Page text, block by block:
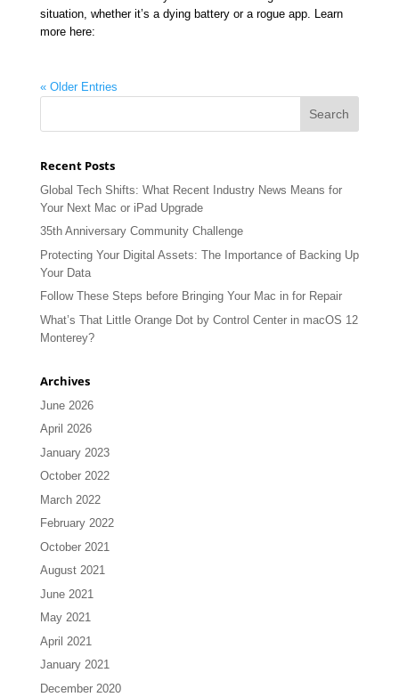
situation, whether it’s a dying battery or a rogue app. Learn
more here:
« Older Entries
Recent Posts
Global Tech Shifts: What Recent Industry News Means for
Your Next Mac or iPad Upgrade
35th Anniversary Community Challenge
Protecting Your Digital Assets: The Importance of Backing Up
Your Data
Follow These Steps before Bringing Your Mac in for Repair
What’s That Little Orange Dot by Control Center in macOS 12
Monterey?
Archives
June 2026
April 2026
January 2023
October 2022
March 2022
February 2022
October 2021
August 2021
June 2021
May 2021
April 2021
January 2021
December 2020